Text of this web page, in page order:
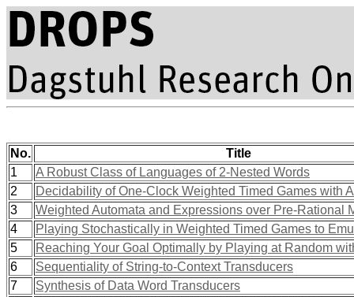
No.
Title
1
A Robust Class of Languages of 2-Nested Words
2
Decidability of One-Clock Weighted Timed Games with
3
Weighted Automata and Expressions over Pre-Rational
4
Playing Stochastically in Weighted Timed Games to
5
Reaching Your Goal Optimally by Playing at Random
6
Sequentiality of String-to-Context Transducers
7
Synthesis of Data Word Transducers